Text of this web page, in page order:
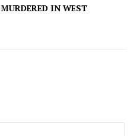
IN WEST